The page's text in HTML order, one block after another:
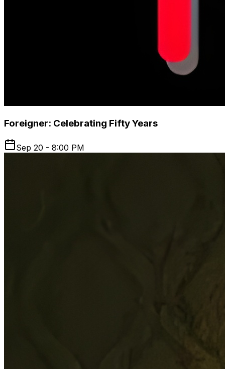
Foreigner: Celebrating Fifty Years
Sep 20 - 8:00 PM